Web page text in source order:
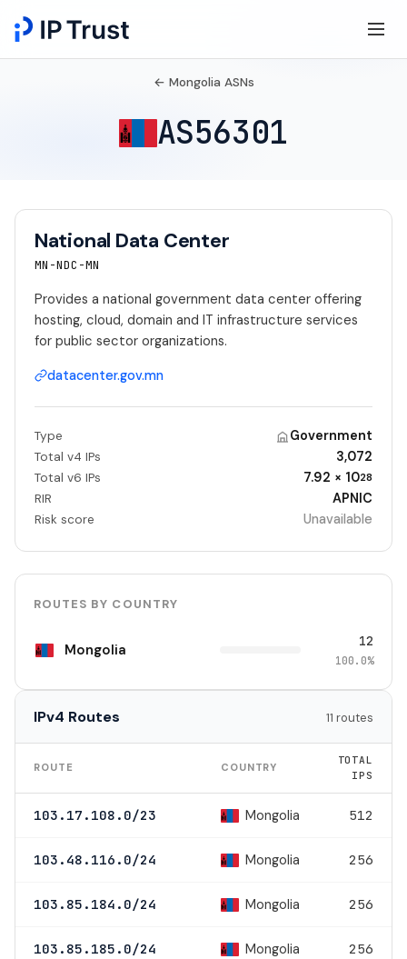
← Mongolia ASNs
AS56301
National Data Center
MN-NDC-MN
Provides a national government data center offering
hosting, cloud, domain and IT infrastructure services
for public sector organizations.
datacenter.gov.mn
Type Government
Total v4 IPs 3,072
Total v6 IPs 7.92 × 1028
RIR APNIC
Risk score Unavailable
ROUTES BY COUNTRY
Mongolia 12
100.0%
IPv4 Routes 11 routes
ROUTE COUNTRY
TOTAL
IPS
103.17.108.0/23 Mongolia 512
103.48.116.0/24 Mongolia 256
103.85.184.0/24 Mongolia 256
103.85.185.0/24 Mongolia 256